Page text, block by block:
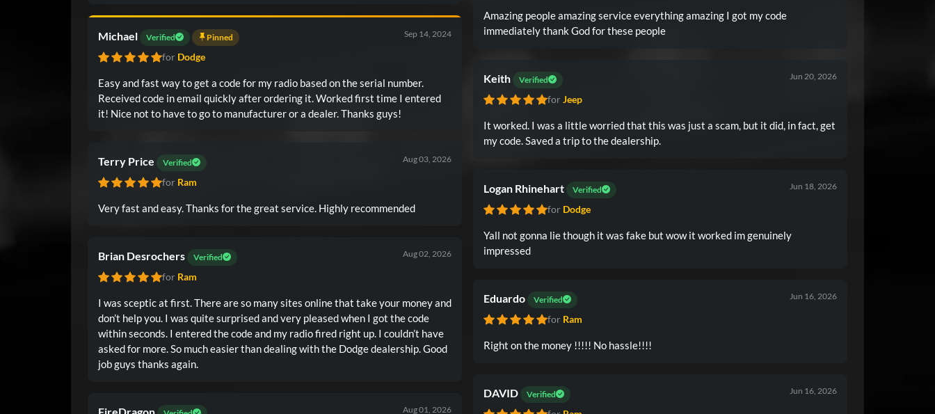
Michael Verified Pinned Sep 14, 2024
for Dodge
Easy and fast way to get a code for my radio based on the serial number.
Received code in email quickly after ordering it. Worked first time I entered
it! Nice not to have to go to manufacturer or a dealer. Thanks guys!
Terry Price Verified Aug 03, 2026
for Ram
Very fast and easy. Thanks for the great service. Highly recommended
Brian Desrochers Verified Aug 02, 2026
for Ram
I was sceptic at first. There are so many sites online that take your money and
don’t help you. I was quite surprised and very pleased when I got the code
within seconds. I entered the code and my radio fired right up. I couldn’t have
asked for more. So much easier than dealing with the Dodge dealership. Good
job guys thanks again.
Aug 01, 2026
Amazing people amazing service everything amazing I got my code
immediately thank God for these people
Keith Verified Jun 20, 2026
for Jeep
It worked. I was a little worried that this was just a scam, but it did, in fact, get
my code. Saved a trip to the dealership.
Logan Rhinehart Verified Jun 18, 2026
for Dodge
Yall not gonna lie though it was fake but wow it worked im genuinely
impressed
Eduardo Verified Jun 16, 2026
for Ram
Right on the money !!!!! No hassle!!!!
DAVID Verified Jun 16, 2026